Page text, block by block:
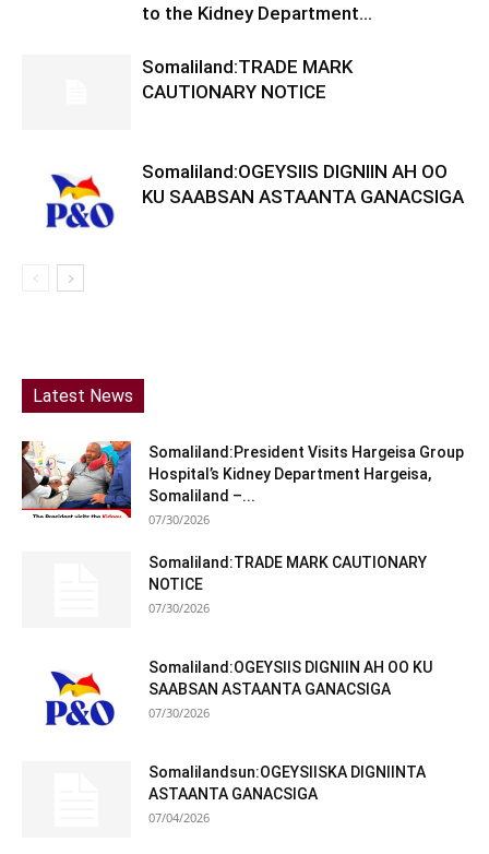
to the Kidney Department...
Somaliland:TRADE MARK
CAUTIONARY NOTICE
Somaliland:OGEYSIIS DIGNIIN AH OO
KU SAABSAN ASTAANTA GANACSIGA
Latest News
Somaliland:President Visits Hargeisa Group
Hospital’s Kidney Department Hargeisa,
Somaliland –...
07/30/2026
Somaliland:TRADE MARK CAUTIONARY
NOTICE
07/30/2026
Somaliland:OGEYSIIS DIGNIIN AH OO KU
SAABSAN ASTAANTA GANACSIGA
07/30/2026
Somalilandsun:OGEYSIISKA DIGNIINTA
ASTAANTA GANACSIGA
07/04/2026